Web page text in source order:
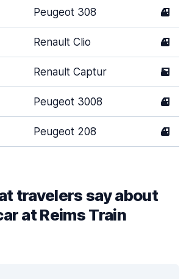
Peugeot 308 4
Renault Clio 4
Renault Captur 5
Peugeot 3008 4
Peugeot 208 4
travelers say about
at Reims Train